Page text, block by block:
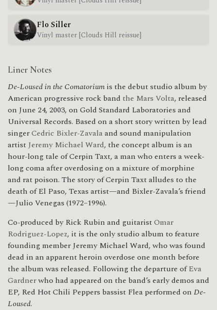
Flo Siller
Vinyl master [Clouds Hill reissue]
Liner Notes
De-Loused in the Comatorium is the debut studio album by
American progressive rock band the Mars Volta, released
on June 24, 2003, on Gold Standard Laboratories and
Universal Records. Based on a short story written by lead
singerCedric Bixler-Zavalaand sound manipulation
artist Jeremy Michael Ward, the concept album is an
hour-long tale of Cerpin Taxt, a man who enters a week-
long coma after overdosing on a mixture of morphine
and rat poison. The story of Cerpin Taxt alludes to the
death of El Paso, Texas artist—and Bixler-Zavala’s friend
—Julio Venegas (1972–1996).
Co-produced by Rick Rubin and guitaristOmar
Rodriguez-Lopez, it is the only studio album to feature
founding member Jeremy Michael Ward, who was found
dead in an apparent heroin overdose one month before
the album was released. Following the departure ofEva
Gardnerwho had appeared on the band’s early demos and
EP, Red Hot Chili Peppers bassist Flea performed on De-
Loused.